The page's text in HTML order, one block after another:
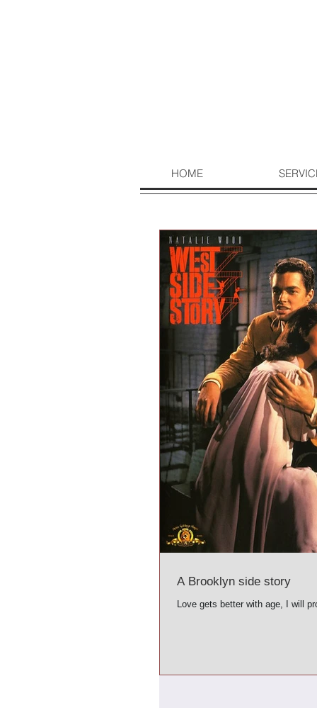
A Brooklyn side story
Love gets better with age, I will
HOME